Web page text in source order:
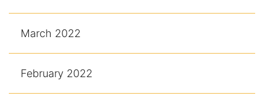
March 2022
February 2022